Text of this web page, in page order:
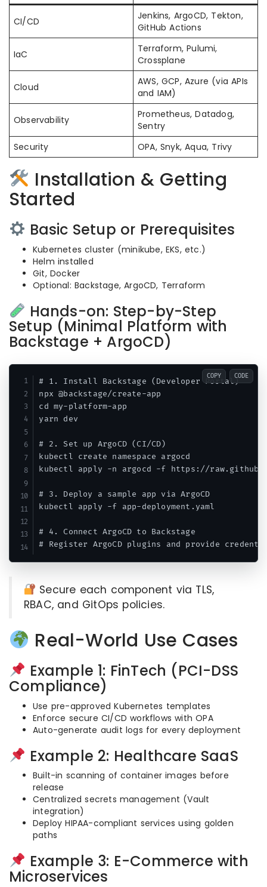
CI/CD
Jenkins, ArgoCD, Tekton,
GitHub Actions
IaC
Terraform, Pulumi,
Crossplane
Cloud
AWS, GCP, Azure (via APIs
and IAM)
Observability
Prometheus, Datadog,
Sentry
Security
OPA, Snyk, Aqua, Trivy
Installation & Getting
Started
Basic Setup or Prerequisites
Kubernetes cluster (minikube, EKS, etc.)
Helm installed
Git, Docker
Optional: Backstage, ArgoCD, Terraform
Hands-on: Step-by-Step
Setup (Minimal Platform with
Backstage + ArgoCD)
# 1. Install Backstage (Developer Portal)
npx @backstage/create-app
cd my-platform-app
yarn dev
# 2. Set up ArgoCD (CI/CD)
kubectl create namespace argocd
kubectl apply -n argocd -f https://
# 3. Deploy a sample app via ArgoCD
kubectl apply -f app-deployment.yaml
# 4. Connect ArgoCD to Backstage
COPY CODE
Secure each component via TLS,
RBAC, and GitOps policies.
Real-World Use Cases
Example 1: FinTech (PCI-DSS
Compliance)
Use pre-approved Kubernetes templates
Enforce secure CI/CD workflows with OPA
Auto-generate audit logs for every deployment
Example 2: Healthcare SaaS
Built-in scanning of container images before
release
Centralized secrets management (Vault
integration)
Deploy HIPAA-compliant services using golden
paths
Example 3: E-Commerce with
Microservices